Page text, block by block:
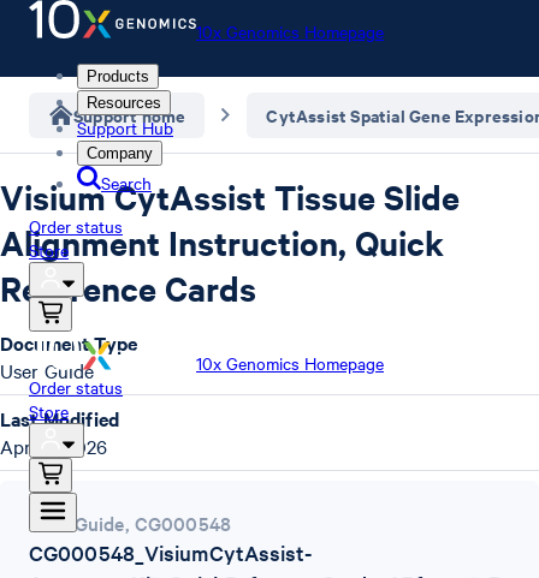
10x Genomics Homepage
Products
Resources
Support Hub
Company
Search
Order status
Store
10x Genomics Homepage
Order status
Store
Support home CytAssist Spatial Gene
Visium CytAssist Tissue Slide
Alignment Instruction, Quick
Reference Cards
User Guide, CG000548
CG000548_VisiumCytAssist-
Document Type
User Guide
Last Modified
April 7, 2026